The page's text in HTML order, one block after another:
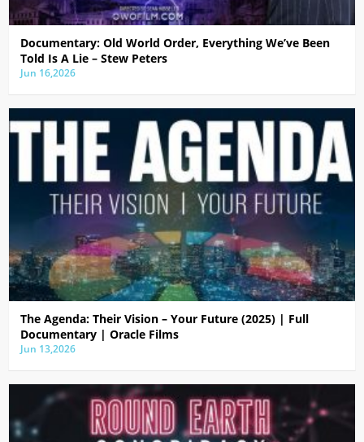
Documentary: Old World Order, Everything We’ve Been
Told Is A Lie – Stew Peters
Jun 16,2026
The Agenda: Their Vision – Your Future (2025) | Full
Documentary | Oracle Films
Jun 13,2026